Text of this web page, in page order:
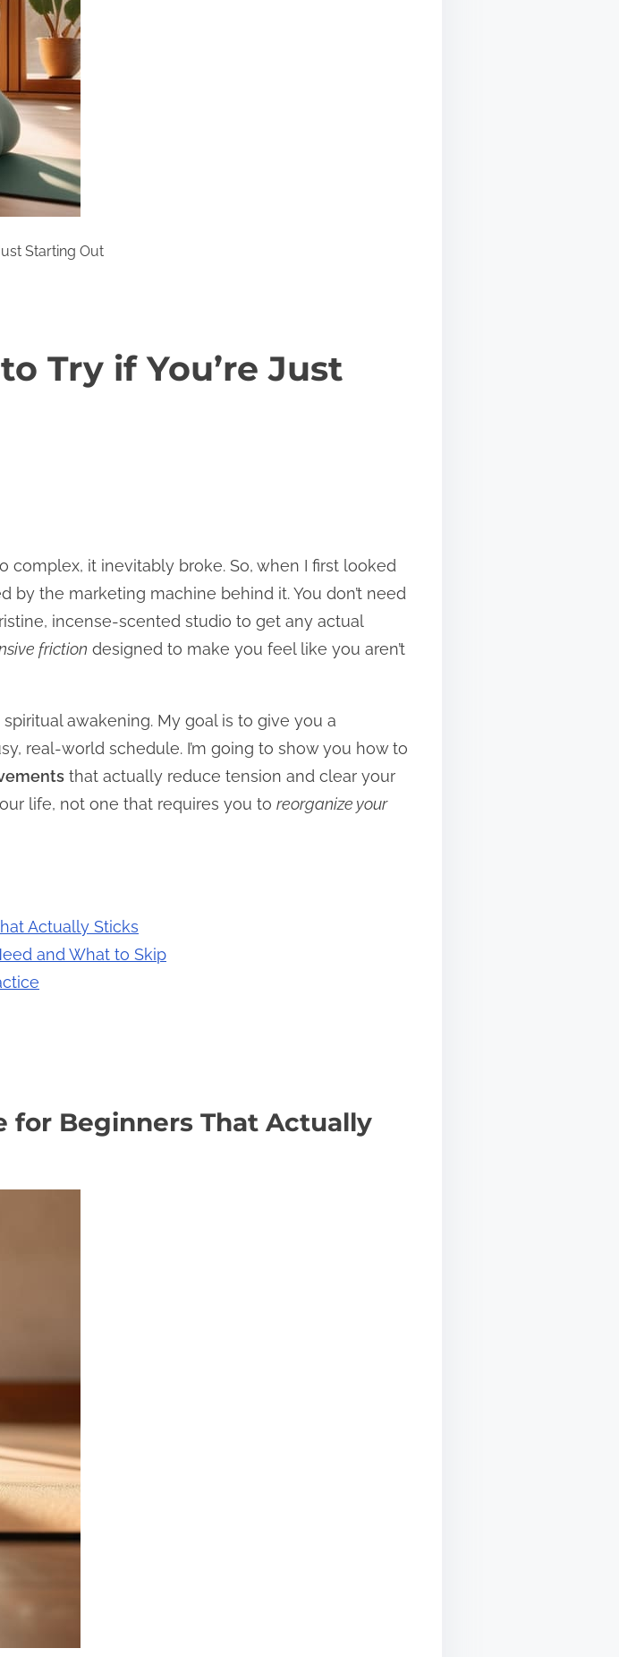
Starting Out
Try if You’re Just
complex, it inevitably broke. So, when I first looked
by the marketing machine behind it. You don’t need
incense-scented studio to get any actual
friction designed to make you feel like you aren’t
awakening. My goal is to give you a
real-world schedule. I’m going to show you how to
that actually reduce tension and clear your
life, not one that requires you to reorganize your
Actually Sticks
and What to Skip
for Beginners That Actually